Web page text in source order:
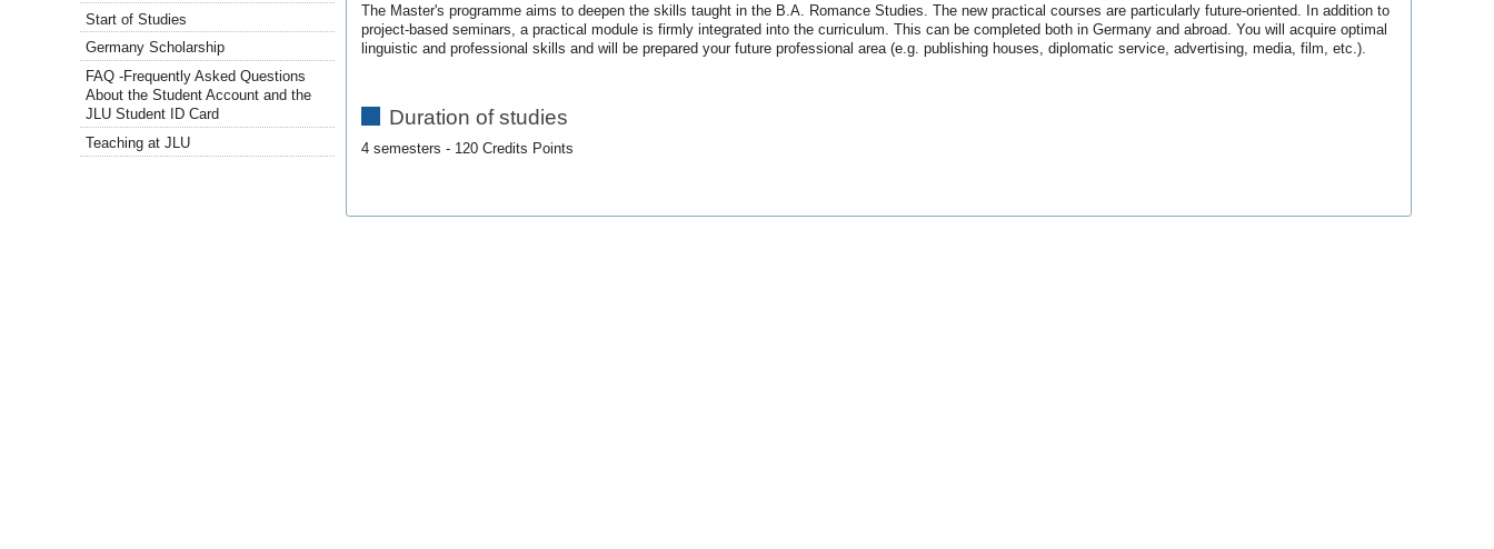
The Master's programme aims to deepen the skills taught in the B.A. Romance Studies. The new practical courses are particularly future-oriented. In addition to
project-based seminars, a practical module is firmly integrated into the curriculum. This can be completed both in Germany and abroad. You will acquire optimal
linguistic and professional skills and will be prepared your future professional area (e.g. publishing houses, diplomatic service, advertising, media, film, etc.).
Duration of studies
4 semesters - 120 Credits Points
Start of Studies
Germany Scholarship
FAQ -Frequently Asked Questions
About the Student Account and the
JLU Student ID Card
Teaching at JLU